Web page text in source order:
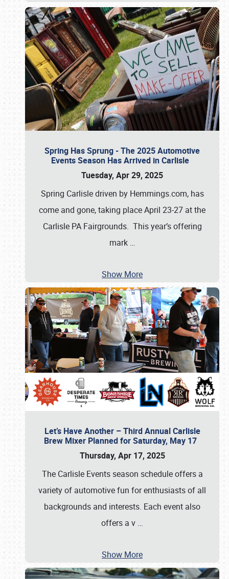
Spring Has Sprung - The 2025 Automotive
Events Season Has Arrived in Carlisle
Tuesday, Apr 29, 2025
Spring Carlisle driven by Hemmings.com, has
come and gone, taking place April 23-27 at the
Carlisle PA Fairgrounds. This year’s offering
mark …
Show More
Let’s Have Another – Third Annual Carlisle
Brew Mixer Planned for Saturday, May 17
Thursday, Apr 17, 2025
The Carlisle Events season schedule offers a
variety of automotive fun for enthusiasts of all
backgrounds and interests. Each event also
offers a v …
Show More